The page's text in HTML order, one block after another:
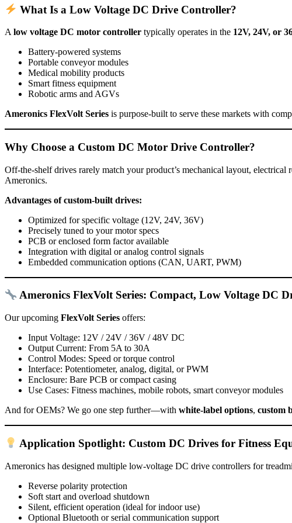
What Is a Low Voltage DC Drive Controller?
A low voltage DC motor controller typically operates in the 12V, 24V, or
Battery-powered systems
Portable conveyor modules
Medical mobility products
Smart fitness equipment
Robotic arms and AGVs
Ameronics FlexVolt Series is purpose-built to serve these markets with
Why Choose a Custom DC Motor Drive Controller?
Off-the-shelf drives rarely match your product’s mechanical layout,
Ameronics.
Advantages of custom-built drives:
Optimized for specific voltage (12V, 24V, 36V)
Precisely tuned to your motor specs
PCB or enclosed form factor available
Integration with digital or analog control signals
Embedded communication options (CAN, UART, PWM)
Ameronics FlexVolt Series: Compact, Low Voltage DC
Our upcoming FlexVolt Series offers:
Input Voltage: 12V / 24V / 36V / 48V DC
Output Current: From 5A to 30A
Control Modes: Speed or torque control
Interface: Potentiometer, analog, digital, or PWM
Enclosure: Bare PCB or compact casing
Use Cases: Fitness machines, mobile robots, smart conveyor modules
And for OEMs? We go one step further—with white-label options, custom
Application Spotlight: Custom DC Drives for Fitness
Ameronics has designed multiple low-voltage DC drive controllers for
Reverse polarity protection
Soft start and overload shutdown
Silent, efficient operation (ideal for indoor use)
Optional Bluetooth or serial communication support